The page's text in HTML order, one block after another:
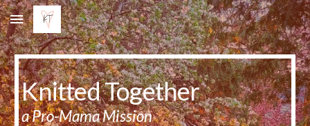
Skip to main content Skip to navigation
Knitted Together
a Pro-Mama Mission